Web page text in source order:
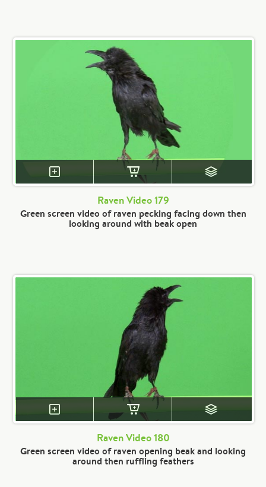
Raven Video 179
Green screen video of raven pecking facing down then
looking around with beak open
Raven Video 180
Green screen video of raven opening beak and looking
around then ruffling feathers